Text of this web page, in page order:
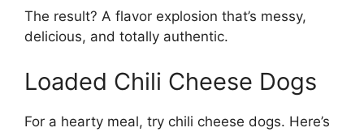
The result? A flavor explosion that’s messy,
delicious, and totally authentic.
Loaded Chili Cheese Dogs
For a hearty meal, try chili cheese dogs. Here’s